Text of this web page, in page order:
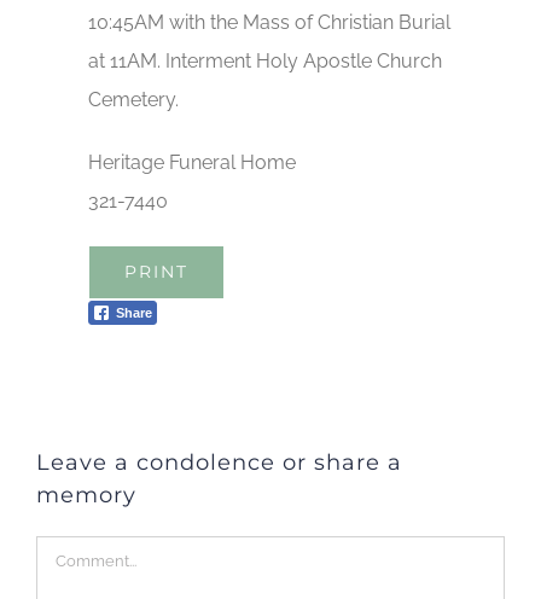
10:45AM with the Mass of Christian Burial
at 11AM. Interment Holy Apostle Church
Cemetery.
Heritage Funeral Home
321-7440
PRINT
Share
Leave a condolence or share a
memory
Comment